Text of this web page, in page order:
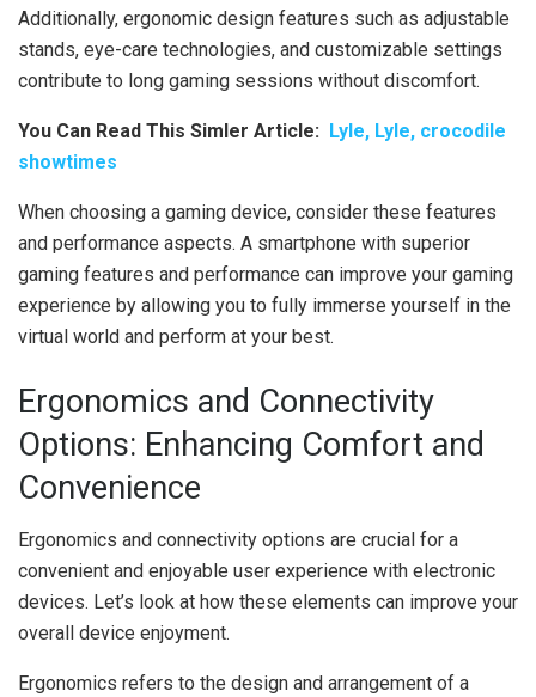
Additionally, ergonomic design features such as adjustable
stands, eye-care technologies, and customizable settings
contribute to long gaming sessions without discomfort.
You Can Read This Simler Article: Lyle, Lyle, crocodile
showtimes
When choosing a gaming device, consider these features
and performance aspects. A smartphone with superior
gaming features and performance can improve your gaming
experience by allowing you to fully immerse yourself in the
virtual world and perform at your best.
Ergonomics and Connectivity
Options: Enhancing Comfort and
Convenience
Ergonomics and connectivity options are crucial for a
convenient and enjoyable user experience with electronic
devices. Let’s look at how these elements can improve your
overall device enjoyment.
Ergonomics refers to the design and arrangement of a